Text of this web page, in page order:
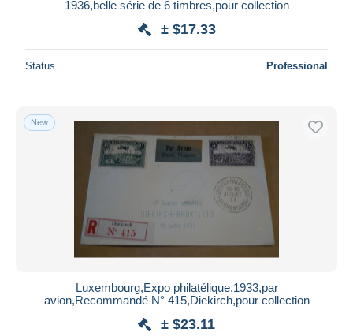
1936,belle série de 6 timbres,pour collection
± $17.33
Status Professional
New
Luxembourg,Expo philatélique,1933,par
avion,Recommandé N° 415,Diekirch,pour collection
± $23.11